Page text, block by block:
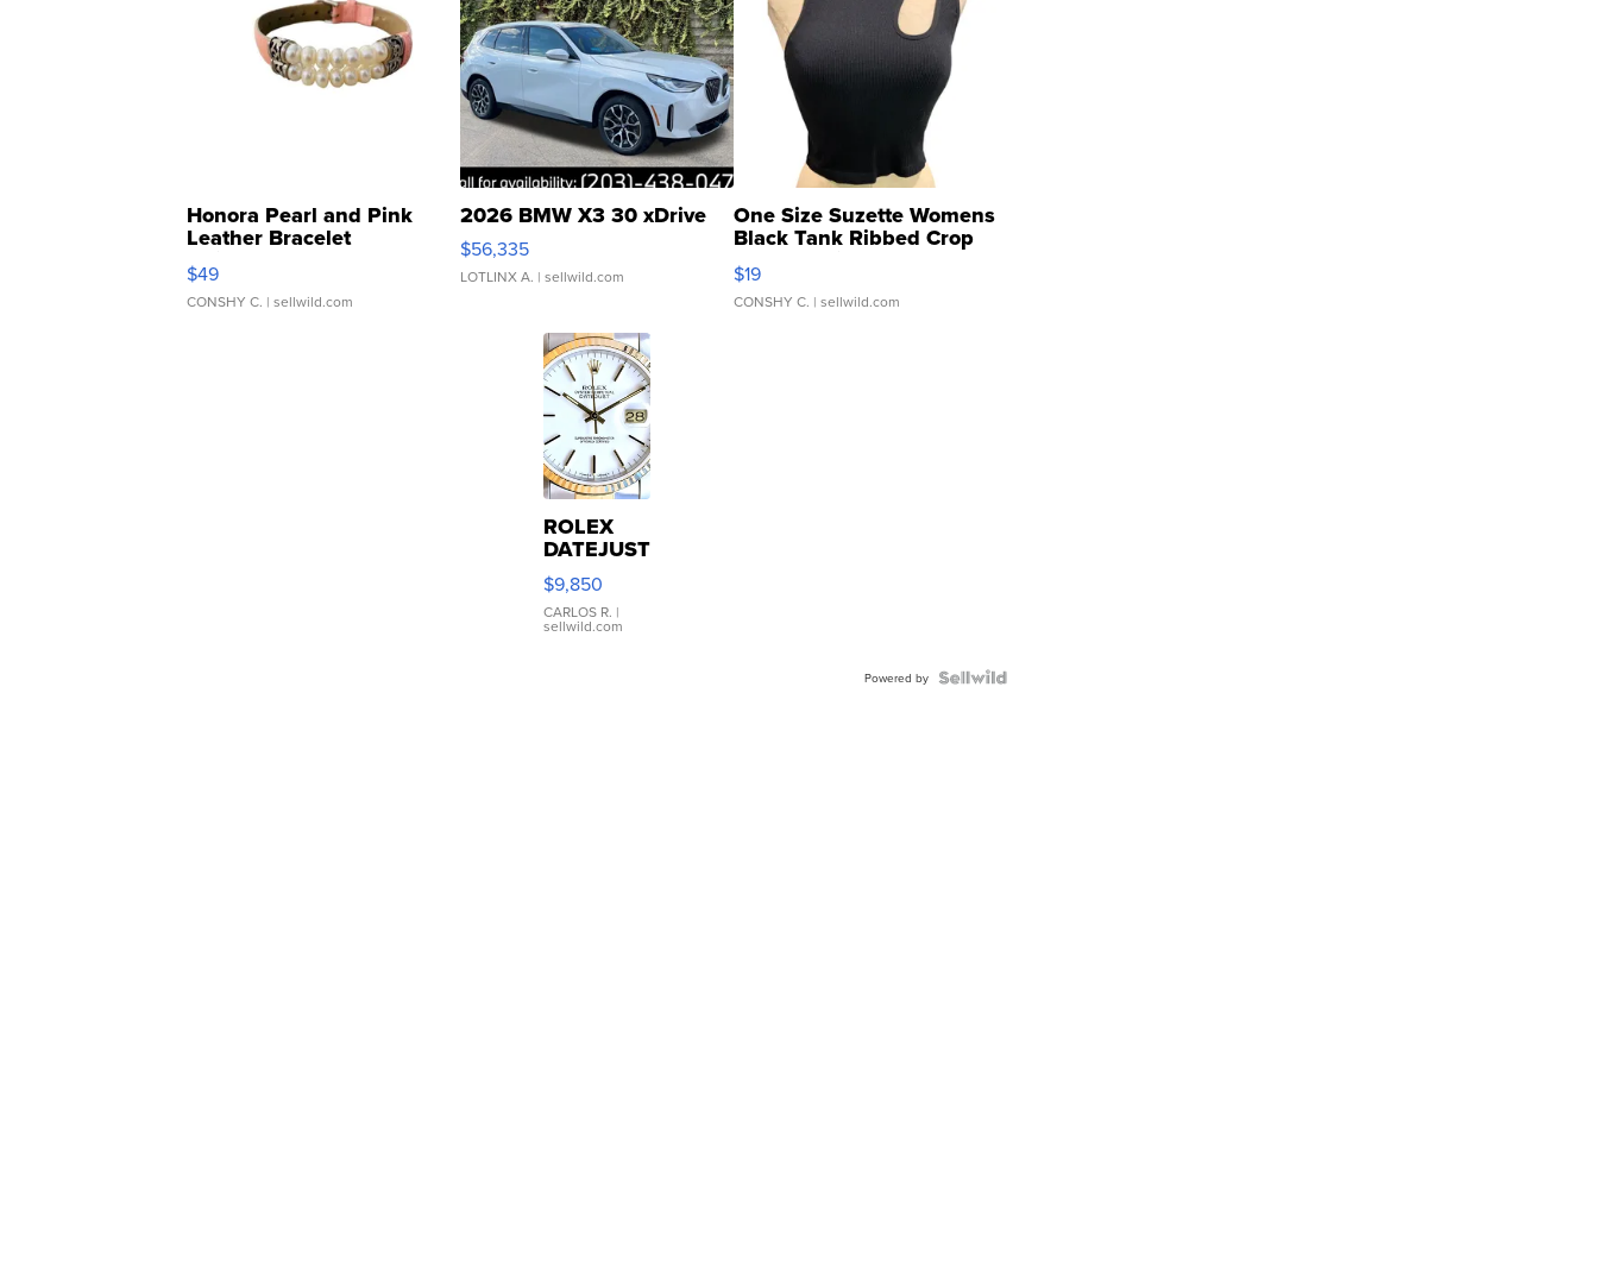
Honora Pearl and Pink
Leather Bracelet
Adjustable Buckle Clo...
$49
CONSHY C. | sellwild.com
2026 BMW X3 30 xDrive
$56,335
LOTLINX A. | sellwild.com
One Size Suzette Womens
Black Tank Ribbed Crop
Asymmetrical ...
$19
CONSHY C. | sellwild.com
ROLEX
DATEJUST
16233
WHITE
DIAL
FLUTED
$9,850
CARLOS R. |
sellwild.com
Powered by